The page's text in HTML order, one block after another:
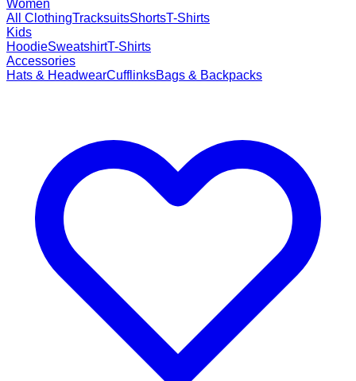
Women
All ClothingTracksuitsShortsT-Shirts
Kids
HoodieSweatshirtT-Shirts
Accessories
Hats & HeadwearCufflinksBags & Backpacks